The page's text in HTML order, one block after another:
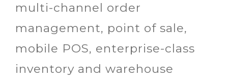
multi-channel order
management, point of sale,
mobile POS, enterprise-class
inventory and warehouse